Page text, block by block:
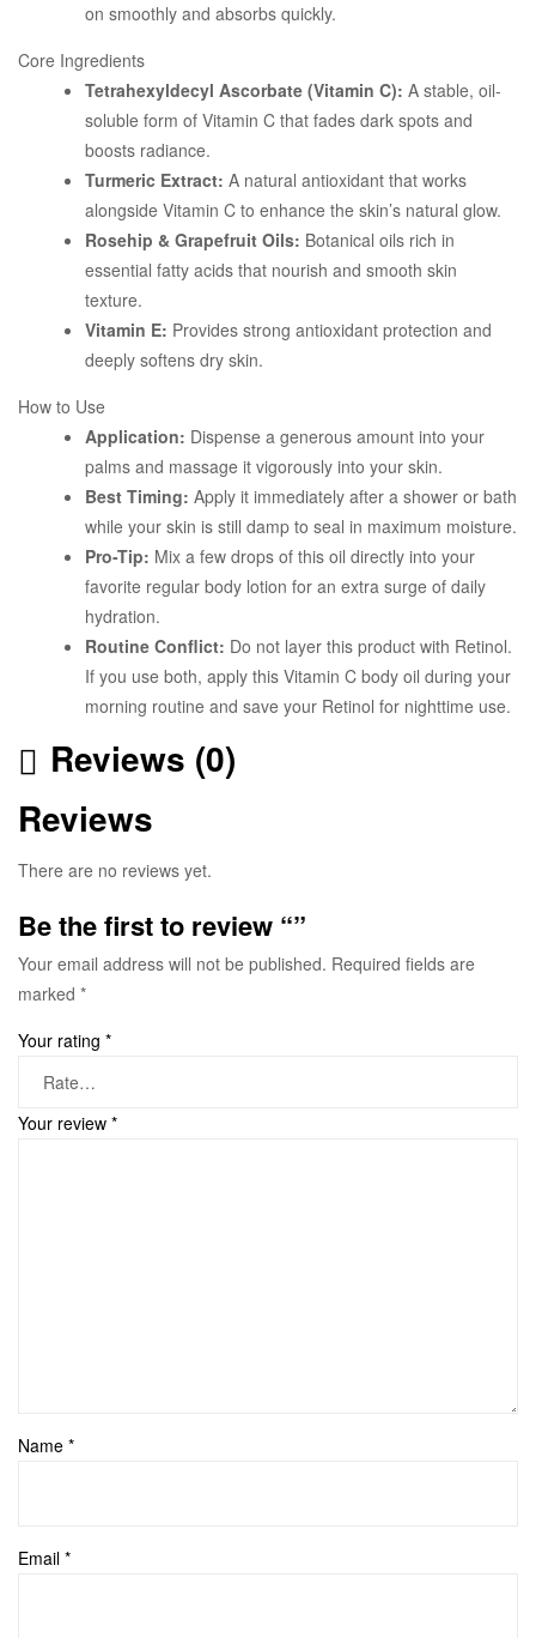
on smoothly and absorbs quickly.
Core Ingredients
Tetrahexyldecyl Ascorbate (Vitamin C): A stable, oil-
soluble form of Vitamin C that fades dark spots and
boosts radiance.
Turmeric Extract: A natural antioxidant that works
alongside Vitamin C to enhance the skin’s natural glow.
Rosehip & Grapefruit Oils: Botanical oils rich in
essential fatty acids that nourish and smooth skin
texture.
Vitamin E: Provides strong antioxidant protection and
deeply softens dry skin.
How to Use
Application: Dispense a generous amount into your
palms and massage it vigorously into your skin.
Best Timing: Apply it immediately after a shower or bath
while your skin is still damp to seal in maximum moisture.
Pro-Tip: Mix a few drops of this oil directly into your
favorite regular body lotion for an extra surge of daily
hydration.
Routine Conflict: Do not layer this product with Retinol.
If you use both, apply this Vitamin C body oil during your
morning routine and save your Retinol for nighttime use.
Reviews (0)
Reviews
There are no reviews yet.
Be the first to review “”
Your email address will not be published. Required fields are
marked *
Your rating *
Your review *
Name *
Email *